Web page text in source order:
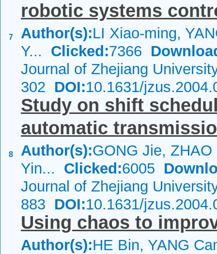
7
robotic systems
Author(s):LI Xiao-ming,
Y... Clicked:7366
Journal of Zhejiang
302 DOI:10.1631/
8
Study on shift
automatic
Author(s):GONG Jie,
Yin... Clicked:6005
Journal of Zhejiang
883 DOI:10.1631/
Using chaos to
Author(s):HE Bin, YANG